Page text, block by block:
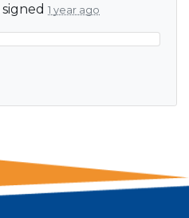
signed 1 year ago